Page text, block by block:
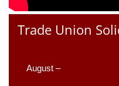
Trade Union
August –